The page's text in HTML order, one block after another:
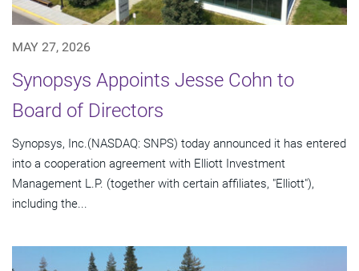
MAY 27, 2026
Synopsys Appoints Jesse Cohn to
Board of Directors
Synopsys, Inc.(NASDAQ: SNPS) today announced it has entered
into a cooperation agreement with Elliott Investment
Management L.P. (together with certain affiliates, "Elliott"),
including the...